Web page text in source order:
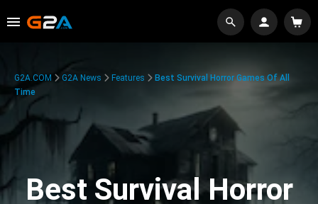
G2A.COM G2A News Features
Best Survival Horror Games Of All
Time
Best Survival Horror